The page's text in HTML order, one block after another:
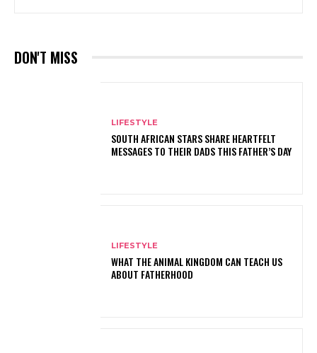
DON'T MISS
LIFESTYLE
SOUTH AFRICAN STARS SHARE HEARTFELT
MESSAGES TO THEIR DADS THIS FATHER’S DAY
LIFESTYLE
WHAT THE ANIMAL KINGDOM CAN TEACH US
ABOUT FATHERHOOD